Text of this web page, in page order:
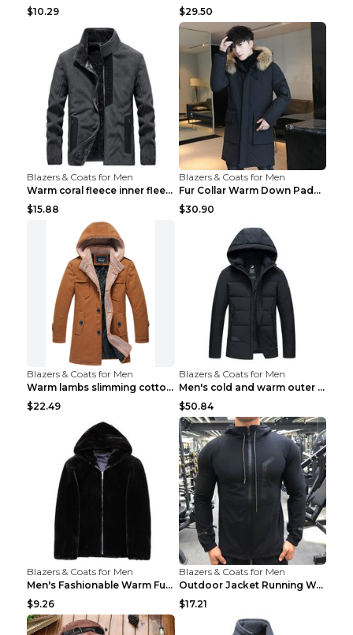
$10.29
$29.50
Blazers & Coats for Men
Warm coral fleece inner fleece coat Black S
$15.88
Blazers & Coats for Men
Fur Collar Warm Down Padded Workwear Black 2XL
$30.90
Blazers & Coats for Men
Warm lambs slimming cotton-padded jacket Khaki 3XL
$22.49
Blazers & Coats for Men
Men's cold and warm outer jacket Haze blue 3XL...
$50.84
Blazers & Coats for Men
Men's Fashionable Warm Fur Coat Top Black Stand Up...
$9.26
Blazers & Coats for Men
Outdoor Jacket Running Warm Hooded Sweatshirt Blac...
$17.21